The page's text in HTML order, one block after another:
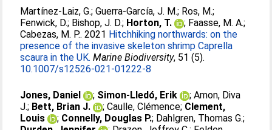
Martínez-Laiz, G.;Guerra-García, J. M.; Ros, M.;
Fenwick, D.; Bishop, J. D.; Horton, T. ; Faasse, M. A.;
Cabezas, M. P.. 2021 Hitchhiking northwards: on the
presence of the invasive skeleton shrimp Caprella
scaura in the UK. Marine Biodiversity, 51 (5).
10.1007/s12526-021-01222-8
Jones, Daniel ; Simon-Lledó, Erik ;Amon, Diva
J.; Bett, Brian J. ;Caulle, Clémence; Clement,
Louis
; Connelly, Douglas P.; Dahlgren, Thomas G.;